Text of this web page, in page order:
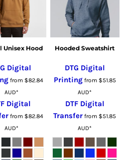
Unisex Hood
Digital
from $82.84
AUD*
Digital
from $82.84
AUD*
Hooded Sweatshirt
DTG Digital
Printingfrom $51.85
AUD*
DTF Digital
Transfer from $51.85
AUD*